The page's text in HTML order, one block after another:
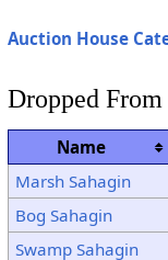
Auction House
Dropped From
Name
Marsh Sahagin
Bog Sahagin
Swamp Sahagin